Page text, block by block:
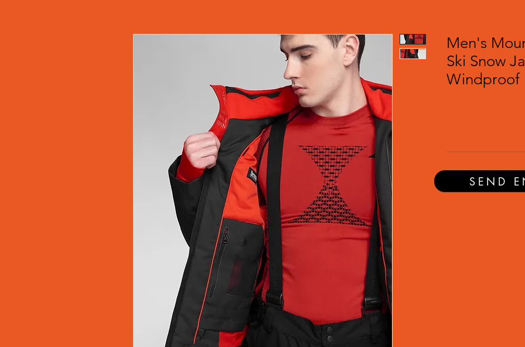
Men's
Ski Snow
Windproof
SEND